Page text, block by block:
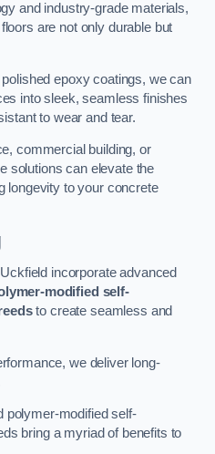
and industry-grade materials,
are not only durable but
epoxy coatings, we can
into sleek, seamless finishes
to wear and tear.
commercial building, or
solutions can elevate the
longevity to your concrete
incorporate advanced
modified self-
to create seamless and
we deliver long-
polymer-modified self-
bring a myriad of benefits to